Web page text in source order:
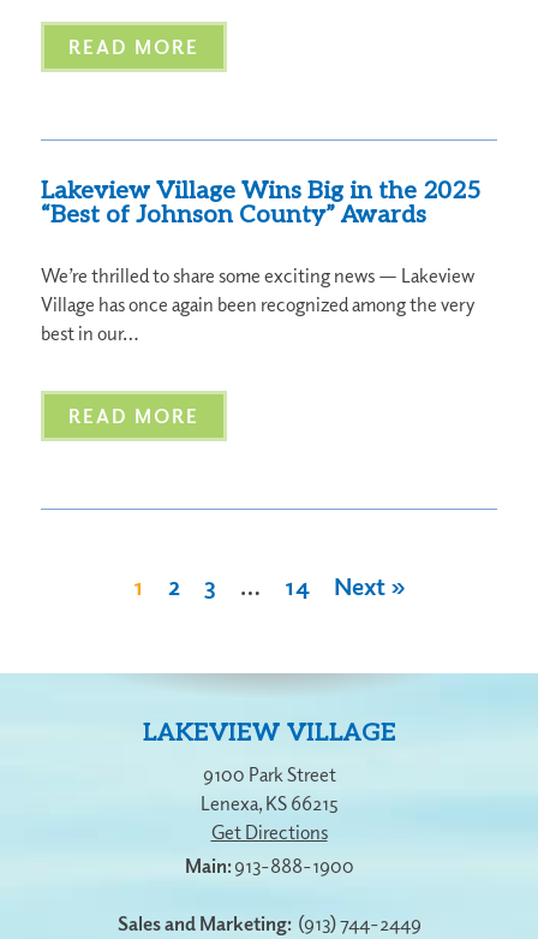
READ MORE
Lakeview Village Wins Big in the 2025
“Best of Johnson County” Awards
We’re thrilled to share some exciting news — Lakeview
Village has once again been recognized among the very
best in our…
READ MORE
1 2 3 … 14 Next »
LAKEVIEW VILLAGE
9100 Park Street
Lenexa, KS 66215
Get Directions
913-888-1900
Sales and Marketing: (913) 744-2449